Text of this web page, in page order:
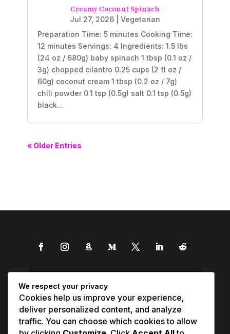
Creamy Coconut Spinach
Jul 27, 2026
Vegetarian
Preparation Time: 5 minutes Cooking Time:
12 minutes Servings: 4 Ingredients: 1.5 lbs
(24 oz / 680g) baby spinach 1 tbsp (0.1 oz /
3g) chopped cilantro 0.25 cups (2 fl oz /
60g) coconut cream 1 tbsp (0.2 oz / 7g)
chili powder 0.1 tsp (0.5g) salt 0.1 tsp (0.5g)
black...
« Older Entries
We respect your privacy
Cookies help us improve your experience,
deliver personalized content, and analyze
traffic. You can choose which cookies to allow